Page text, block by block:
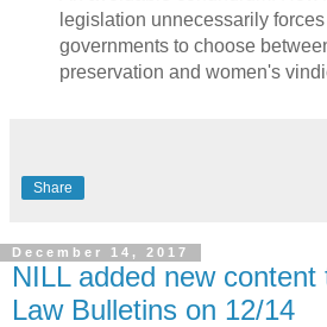
legislation unnecessarily forces
governments to choose
preservation and women's
Share
December 14, 2017
NILL added new content
Law Bulletins on 12/14